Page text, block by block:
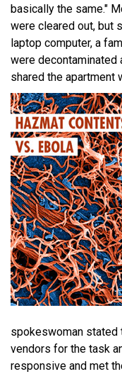
basically the same."
were cleared out, but
laptop computer, a
were decontaminated
shared the apartment
spokeswoman stated
vendors for the task
responsive and met